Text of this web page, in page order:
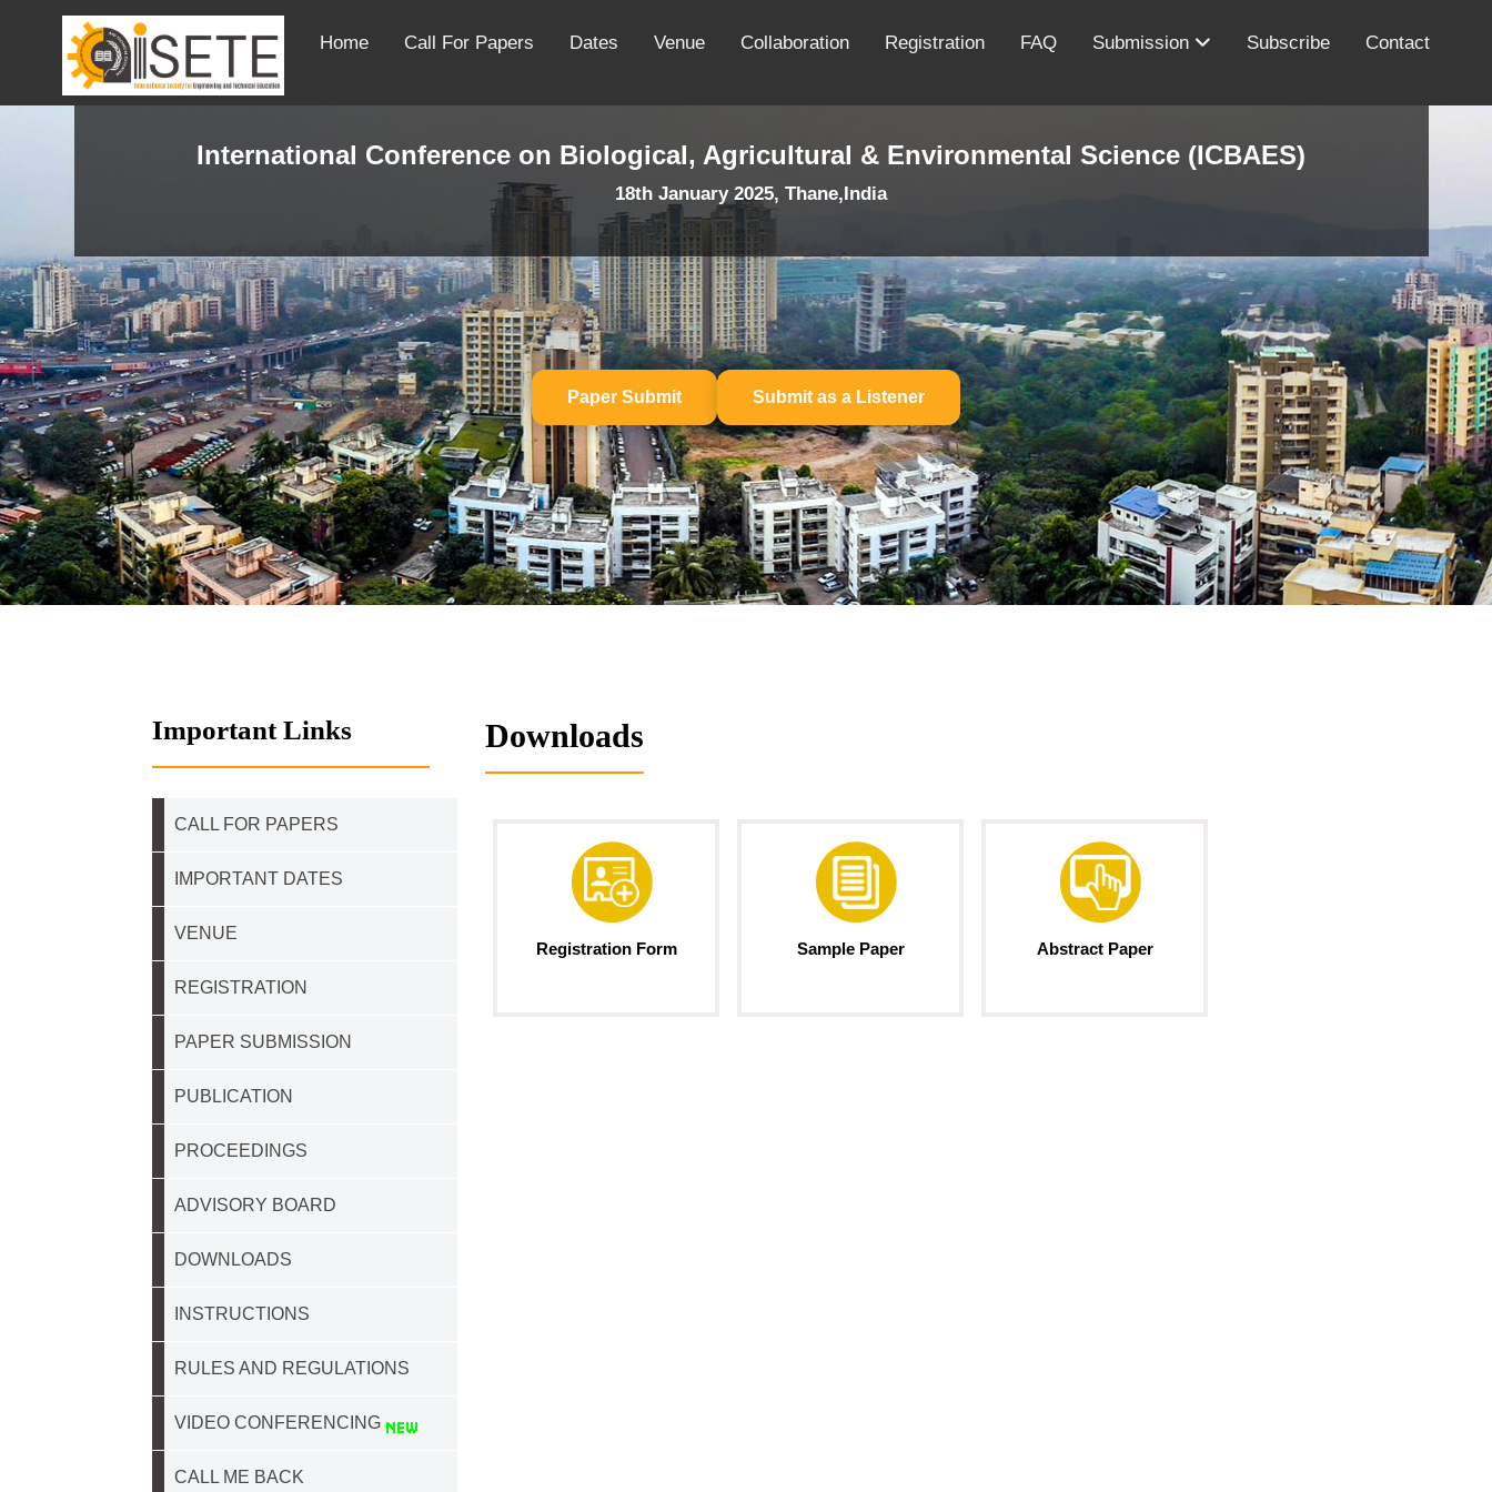
Home Call For Papers Dates Venue Collaboration Registration FAQ Submission Subscribe Contact
International Conference on Biological, Agricultural & Environmental Science (ICBAES)
18th January 2025, Thane,India
Paper Submit Submit as a Listener
Important Links
CALL FOR PAPERS
IMPORTANT DATES
VENUE
REGISTRATION
PAPER SUBMISSION
PUBLICATION
PROCEEDINGS
ADVISORY BOARD
DOWNLOADS
INSTRUCTIONS
RULES AND REGULATIONS
VIDEO CONFERENCING
CALL ME BACK
Downloads
Registration Form Sample Paper Abstract Paper